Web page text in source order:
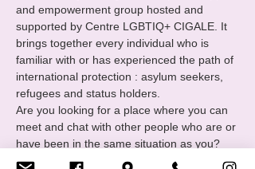
and empowerment group hosted and
supported by Centre LGBTIQ+ CIGALE. It
brings together every individual who is
familiar with or has experienced the path of
international protection : asylum seekers,
refugees and status holders.
Are you looking for a place where you can
meet and chat with other people who are or
have been in the same situation as you?
You want to